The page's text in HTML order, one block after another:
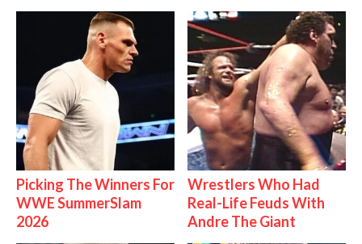
Picking The Winners For
WWE SummerSlam
2026
Wrestlers Who Had
Real-Life Feuds With
Andre The Giant